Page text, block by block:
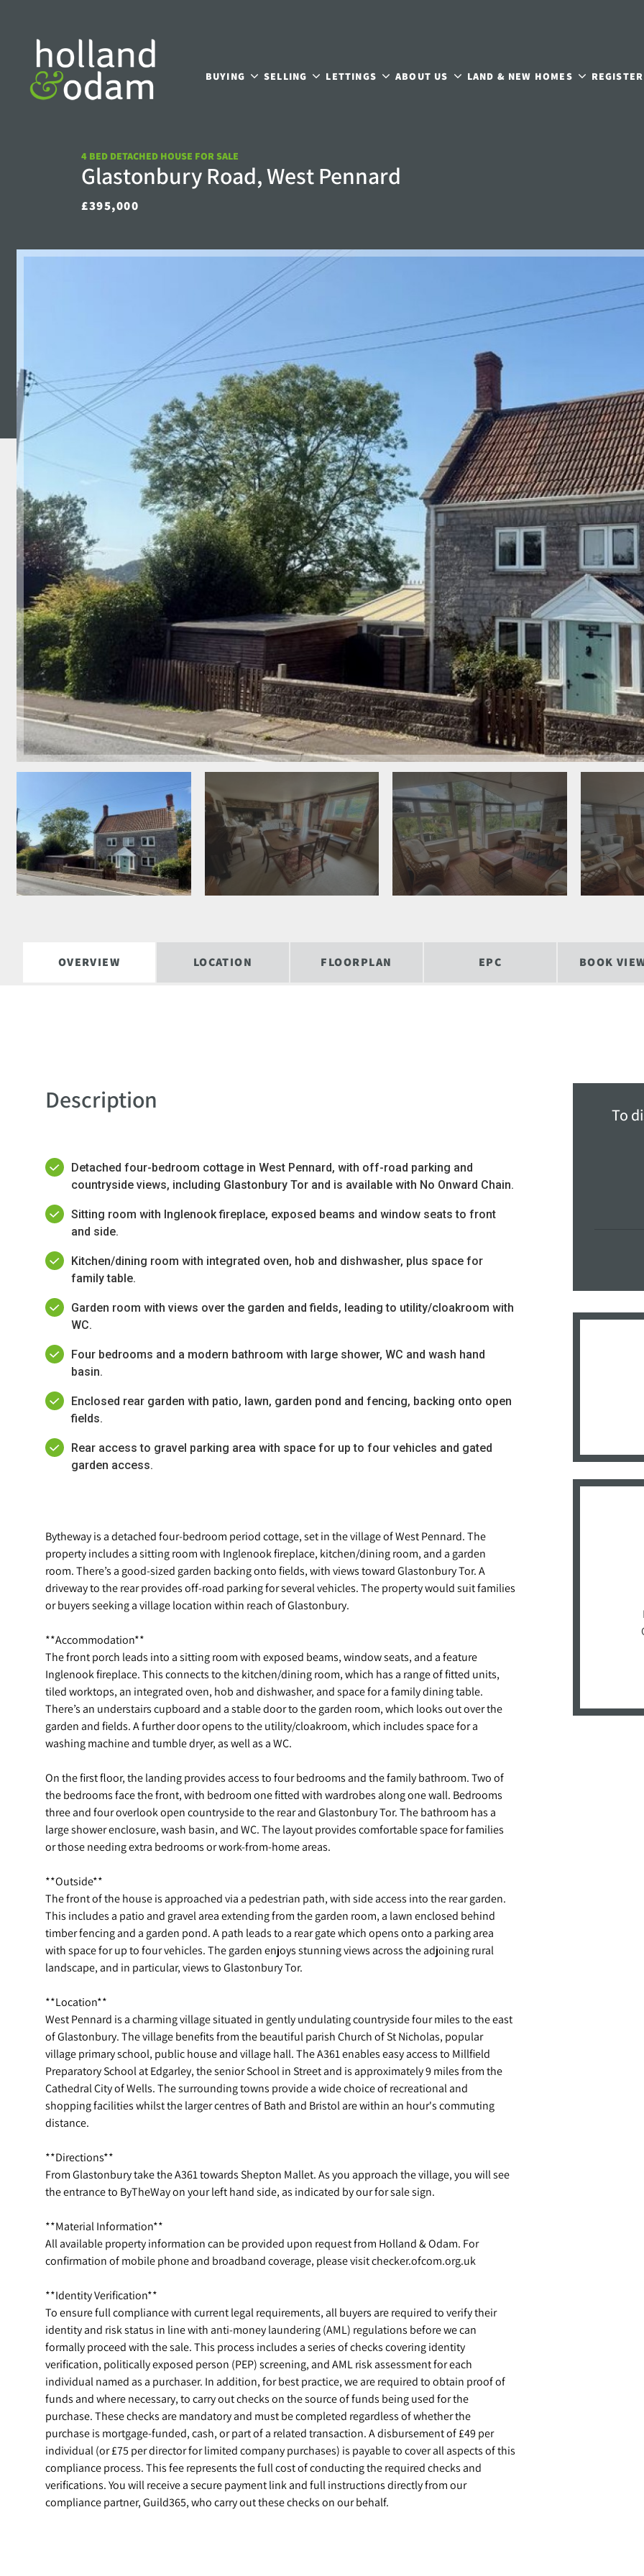
BUYING SELLING LETTINGS ABOUT US LAND & NEW HOMES REGISTER
4 BED DETACHED HOUSE FOR SALE
Glastonbury Road, West Pennard
£395,000
OVERVIEW LOCATION FLOORPLAN EPC BOOK
Description
Detached four-bedroom cottage in West Pennard, with off-road parking and
countryside views, including Glastonbury Tor and is available with No Onward Chain.
Sitting room with Inglenook fireplace, exposed beams and window seats to front
and side.
Kitchen/dining room with integrated oven, hob and dishwasher, plus space for
family table.
Garden room with views over the garden and fields, leading to utility/cloakroom with
WC.
Four bedrooms and a modern bathroom with large shower, WC and wash hand
basin.
Enclosed rear garden with patio, lawn, garden pond and fencing, backing onto open
fields.
Rear access to gravel parking area with space for up to four vehicles and gated
garden access.
Bytheway is a detached four-bedroom period cottage, set in the village of West Pennard. The
property includes a sitting room with Inglenook fireplace, kitchen/dining room, and a garden
room. There’s a good-sized garden backing onto fields, with views toward Glastonbury Tor. A
driveway to the rear provides off-road parking for several vehicles. The property would suit families
or buyers seeking a village location within reach of Glastonbury.
**Accommodation**
The front porch leads into a sitting room with exposed beams, window seats, and a feature
Inglenook fireplace. This connects to the kitchen/dining room, which has a range of fitted units,
tiled worktops, an integrated oven, hob and dishwasher, and space for a family dining table.
There’s an understairs cupboard and a stable door to the garden room, which looks out over the
garden and fields. A further door opens to the utility/cloakroom, which includes space for a
washing machine and tumble dryer, as well as a WC.
On the first floor, the landing provides access to four bedrooms and the family bathroom. Two of
the bedrooms face the front, with bedroom one fitted with wardrobes along one wall. Bedrooms
three and four overlook open countryside to the rear and Glastonbury Tor. The bathroom has a
large shower enclosure, wash basin, and WC. The layout provides comfortable space for families
or those needing extra bedrooms or work-from-home areas.
**Outside**
The front of the house is approached via a pedestrian path, with side access into the rear garden.
This includes a patio and gravel area extending from the garden room, a lawn enclosed behind
timber fencing and a garden pond. A path leads to a rear gate which opens onto a parking area
with space for up to four vehicles. The garden enjoys stunning views across the adjoining rural
landscape, and in particular, views to Glastonbury Tor.
**Location**
West Pennard is a charming village situated in gently undulating countryside four miles to the east
of Glastonbury. The village benefits from the beautiful parish Church of St Nicholas, popular
village primary school, public house and village hall. The A361 enables easy access to Millfield
Preparatory School at Edgarley, the senior School in Street and is approximately 9 miles from the
Cathedral City of Wells. The surrounding towns provide a wide choice of recreational and
shopping facilities whilst the larger centres of Bath and Bristol are within an hour's commuting
distance.
**Directions**
From Glastonbury take the A361 towards Shepton Mallet. As you approach the village, you will see
the entrance to ByTheWay on your left hand side, as indicated by our for sale sign.
**Material Information**
All available property information can be provided upon request from Holland & Odam. For
confirmation of mobile phone and broadband coverage, please visit checker.ofcom.org.uk
**Identity Verification**
To ensure full compliance with current legal requirements, all buyers are required to verify their
identity and risk status in line with anti-money laundering (AML) regulations before we can
formally proceed with the sale. This process includes a series of checks covering identity
verification, politically exposed person (PEP) screening, and AML risk assessment for each
individual named as a purchaser. In addition, for best practice, we are required to obtain proof of
funds and where necessary, to carry out checks on the source of funds being used for the
purchase. These checks are mandatory and must be completed regardless of whether the
purchase is mortgage-funded, cash, or part of a related transaction. A disbursement of £49 per
individual (or £75 per director for limited company purchases) is payable to cover all aspects of this
compliance process. This fee represents the full cost of conducting the required checks and
verifications. You will receive a secure payment link and full instructions directly from our
compliance partner, Guild365, who carry out these checks on our behalf.
To